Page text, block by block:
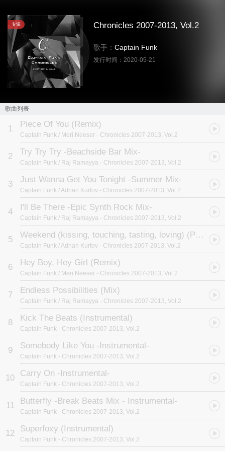
专辑 Chronicles 2007-2013, Vol.2
歌手： Captain Funk
发行时间： 2020-05-21
歌曲列表
1 Piece Of You (Remix)
Captain Funk / Meri Neeser - Chronicles 2007-2013, Vol.2
2 Try Try Try -Beachside Bar Mix-
Captain Funk / Raj Ramayya - Chronicles 2007-2013, Vol.2
3 Just Wanna Get You Tonight -Summer Mix-
Captain Funk / Adnan Kurtov - Chronicles 2007-2013, Vol.2
4 I'll Be There -Epic Synth Rock Mix-
Captain Funk / Raj Ramayya - Chronicles 2007-2013, Vol.2
5 Weekend (kissing, touching, tasting, loving) (Piano Groove Mix)
Captain Funk / Adnan Kurtov - Chronicles 2007-2013, Vol.2
6 Hey Boy, Hey Girl (Remix)
Captain Funk / Meri Neeser - Chronicles 2007-2013, Vol.2
7 Endless Possibilities (Mix)
Captain Funk / Raj Ramayya - Chronicles 2007-2013, Vol.2
8 Kick The Beats (Instrumental)
Captain Funk - Chronicles 2007-2013, Vol.2
9 Somebody Like You -Instrumental-
Captain Funk - Chronicles 2007-2013, Vol.2
10 Carry On -Instrumental-
Captain Funk - Chronicles 2007-2013, Vol.2
11 Butterfly -Break Beats Mix - Instrumental-
Captain Funk - Chronicles 2007-2013, Vol.2
12 Superfoxy (Instrumental)
Captain Funk - Chronicles 2007-2013, Vol.2